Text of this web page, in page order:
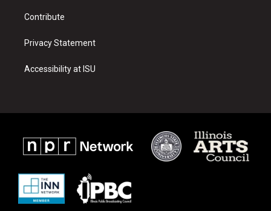
Contribute
Privacy Statement
Accessibility at ISU